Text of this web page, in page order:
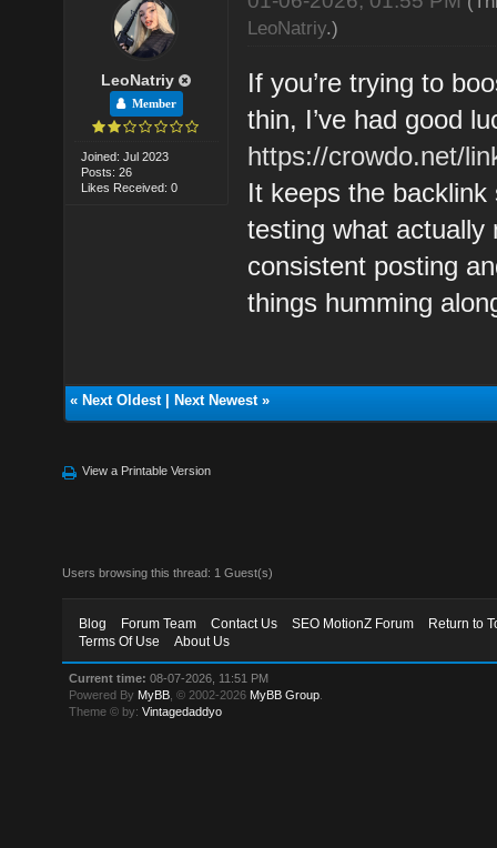
LeoNatriy
Member
Joined: Jul 2023
Posts: 26
Likes Received: 0
LeoNatriy.)
If you’re trying to
thin, I’ve had good
https://crowdo.net/
It keeps the
testing what actually
consistent posting
things humming
« Next Oldest| Next Newest»
View a Printable Version
Users browsing this thread: 1 Guest(s)
Blog Forum Team Contact Us SEO MotionZ Forum
Return to
Terms Of Use
About Us
Current time: 08-07-2026, 11:51 PM
Powered By MyBB , © 2002-2026 MyBB Group
Theme © by:Vintagedaddyo